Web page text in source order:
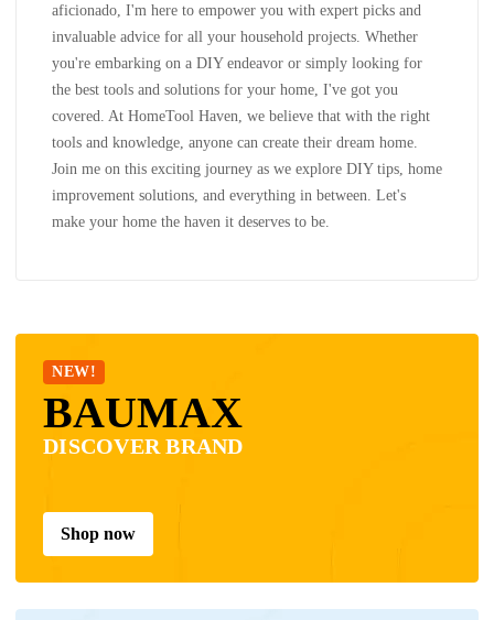
aficionado, I'm here to empower you with expert picks and
invaluable advice for all your household projects. Whether
you're embarking on a DIY endeavor or simply looking for
the best tools and solutions for your home, I've got you
covered. At HomeTool Haven, we believe that with the right
tools and knowledge, anyone can create their dream home.
Join me on this exciting journey as we explore DIY tips, home
improvement solutions, and everything in between. Let's
make your home the haven it deserves to be.
NEW!
BAUMAX
DISCOVER BRAND
Shop now